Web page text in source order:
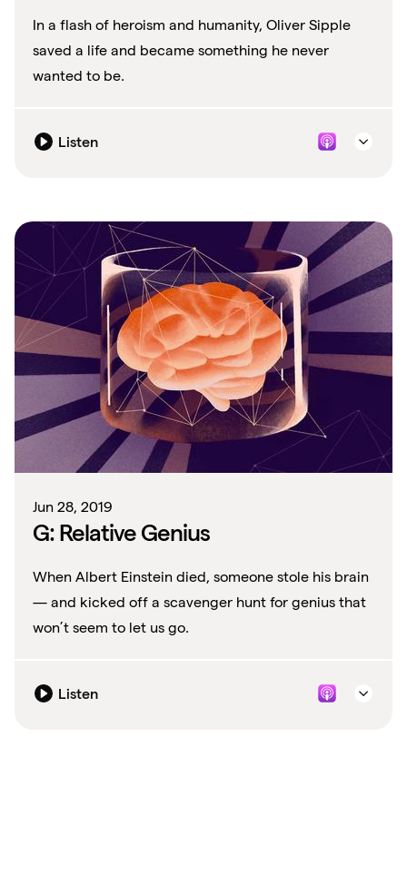
In a flash of heroism and humanity, Oliver Sipple
saved a life and became something he never
wanted to be.
Listen
Jun 28, 2019
G: Relative Genius
When Albert Einstein died, someone stole his brain
— and kicked off a scavenger hunt for genius that
won’t seem to let us go.
Listen